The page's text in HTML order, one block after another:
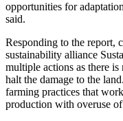
opportunities for
said.
Responding to the report,
sustainability alliance
multiple actions as there
halt the damage to the
farming practices that
production with overuse